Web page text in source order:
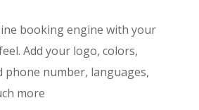
booking engine with your
Add your logo, colors,
phone number, languages,
more